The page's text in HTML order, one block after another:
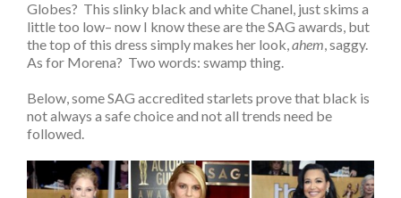
Globes? This slinky black and white Chanel, just skims a
little too low– now I know these are the SAG awards, but
the top of this dress simply makes her look,ahem, saggy.
As for Morena? Two words: swamp thing.
Below, some SAG accredited starlets prove that black is
not always a safe choice and not all trends need be
followed.